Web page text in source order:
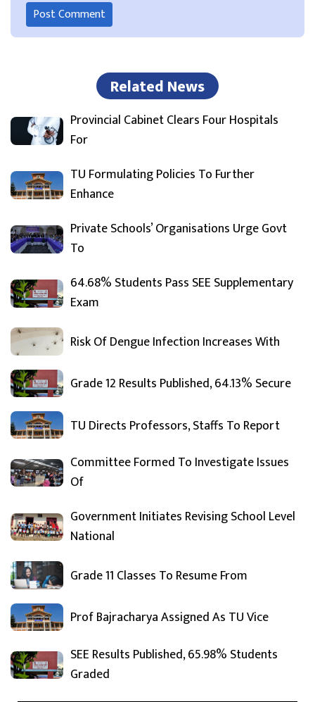
Related News
Provincial Cabinet Clears Four Hospitals
For
TU Formulating Policies To Further
Enhance
Private Schools’ Organisations Urge Govt
To
64.68% Students Pass SEE Supplementary
Exam
Risk Of Dengue Infection Increases With
Grade 12 Results Published, 64.13% Secure
TU Directs Professors, Staffs To Report
Committee Formed To Investigate Issues
Of
Government Initiates Revising School Level
National
Grade 11 Classes To Resume From
Prof Bajracharya Assigned As TU Vice
SEE Results Published, 65.98% Students
Graded